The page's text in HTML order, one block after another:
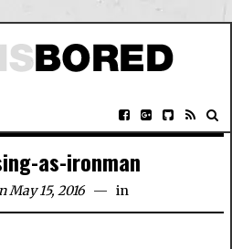
as-ironman
May 15, 2016 in